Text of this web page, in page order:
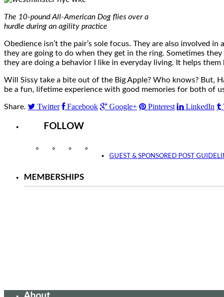
The 10-pound All-American Dog flies over a
hurdle during an agility practice
Obedience isn’t the pair’s sole focus. They are also involved
they are going to do when they get in the ring. Sometimes
they are doing a behavior I like in everyday living. It helps
Will Sissy take a bite out of the Big Apple? Who knows? But,
be a fun, lifetime experience with good memories for both of
Share. Twitter Facebook Google+ Pinterest LinkedIn
FOLLOW
InstagramFacebookTwitter
GUEST & SPONSORED POST
MEMBERSHIPS